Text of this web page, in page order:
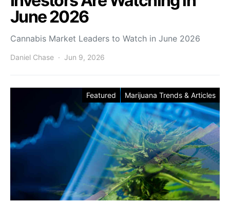
June 2026
Cannabis Market Leaders to Watch in June 2026
Daniel Chase Jun 9, 2026
Featured Marijuana Trends & Articles